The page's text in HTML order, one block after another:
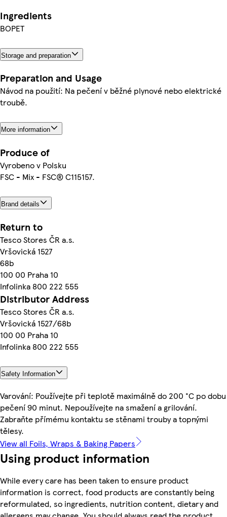
Ingredients
BOPET
Storage and preparation
Preparation and Usage
Návod na použití: Na pečení v běžné plynové nebo elektrické
troubě.
More information
Produce of
Vyrobeno v Polsku
FSC - Mix - FSC® C115157.
Brand details
Return to
Tesco Stores ČR a.s.
Vršovická 1527
68b
100 00 Praha 10
Infolinka 800 222 555
Distributor Address
Tesco Stores ČR a.s.
Vršovická 1527/68b
100 00 Praha 10
Infolinka 800 222 555
Safety Information
Varování: Používejte při teplotě maximálně do 200 °C po dobu
pečení 90 minut. Nepoužívejte na smažení a grilování.
Zabraňte přímému kontaktu se stěnami trouby a topnými
tělesy.
View all Foils, Wraps & Baking Papers
Using product information
While every care has been taken to ensure product
information is correct, food products are constantly being
reformulated, so ingredients, nutrition content, dietary and